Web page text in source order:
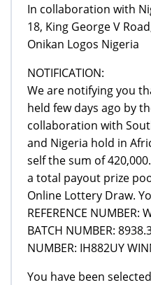
In collaboration with
18, King George V
Onikan Logos Nigeria
NOTIFICATION:
We are notifying you
held few days ago by
collaboration with
and Nigeria hold in
self the sum of
a total payout prize
Online Lottery Draw.
REFERENCE NUMBER:
BATCH NUMBER:
NUMBER: IH882UY
You have been